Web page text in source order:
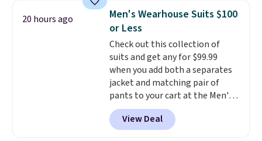
Bag that drops from $148 to
$64-$74 in two colors. lululemon
sells a "like new" version of the
bag for $96-$111. Browse the
sale to see if any of the totes or
pouches suit your fancy.
Shipping is free. Final sale items
can only be returned for store
credit when you use your
lululemon account.
20 hours ago
Men's Wearhouse Suits $100
or Less
Check out this collection of
suits and get any for $99.99
when you add both a separates
jacket and matching pair of
pants to your cart at the Men's
Wearhouse. Shipping is free. For
example, this modern-fit suit by
Joseph & Feiss originally sold
View Deal